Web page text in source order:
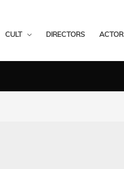
CULT DIRECTORS